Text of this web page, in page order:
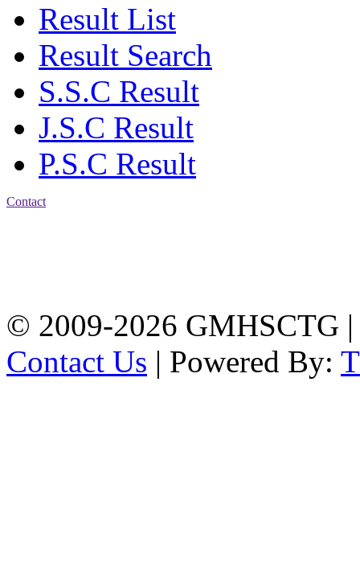
Result List
Result Search
S.S.C Result
J.S.C Result
P.S.C Result
Contact
© 2009-2026 GMHSCTG |
Contact Us | Powered By: